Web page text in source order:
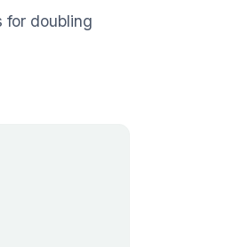
for doubling